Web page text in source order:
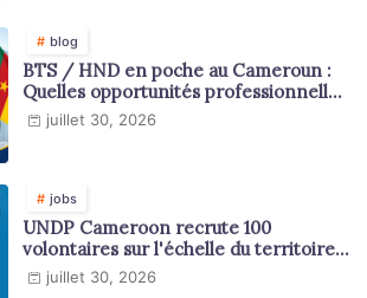
blog
BTS / HND en poche au Cameroun :
Quelles opportunités professionnelles
s'offrent à vous ?
juillet 30, 2026
jobs
UNDP Cameroon recrute 100
volontaires sur l'échelle du territoire
national
juillet 30, 2026